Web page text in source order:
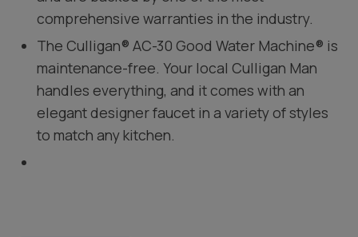
comprehensive warranties in the industry.
The Culligan® AC-30 Good Water Machine® is
maintenance-free. Your local Culligan Man
handles everything, and it comes with an
elegant designer faucet in a variety of styles
to match any kitchen.